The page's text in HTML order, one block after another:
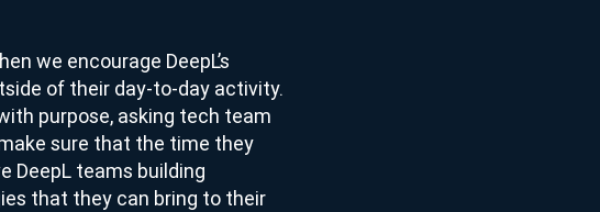
we encourage DeepL’s
of their day-to-day activity.
purpose, asking tech team
sure that the time they
DeepL teams building
that they can bring to their